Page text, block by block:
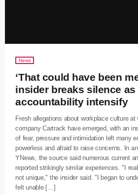
News
‘That could have been
insider breaks silence
accountability intensify
Fresh allegations about workplace culture at
company Cartrack have emerged, with an
of fear, pressure and intimidation left many
powerless and afraid to raise concerns. In
YNews, the source said numerous current
reported strikingly similar experiences. "I
not unique," the insider said. "I began to
felt unable […]